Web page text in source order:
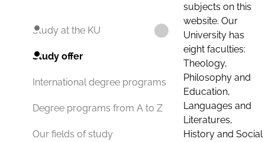
Study at the KU
Study offer
International degree programs
Degree programs from A to Z
Our fields of study
subjects on this
website. Our
University has
eight faculties:
Theology,
Philosophy and
Education,
Languages and
Literatures,
History and Social